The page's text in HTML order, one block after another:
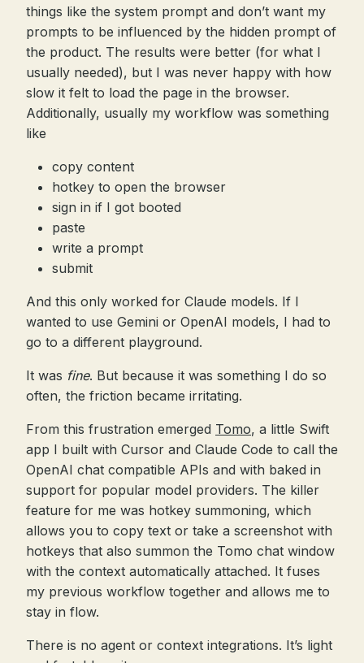
things like the system prompt and don’t want my
prompts to be influenced by the hidden prompt of
the product. The results were better (for what I
usually needed), but I was never happy with how
slow it felt to load the page in the browser.
Additionally, usually my workflow was something
like
copy content
hotkey to open the browser
sign in if I got booted
paste
write a prompt
submit
And this only worked for Claude models. If I
wanted to use Gemini or OpenAI models, I had to
go to a different playground.
It was fine. But because it was something I do so
often, the friction became irritating.
From this frustration emerged Tomo, a little Swift
app I built with Cursor and Claude Code to call the
OpenAI chat compatible APIs and with baked in
support for popular model providers. The killer
feature for me was hotkey summoning, which
allows you to copy text or take a screenshot with
hotkeys that also summon the Tomo chat window
with the context automatically attached. It fuses
my previous workflow together and allows me to
stay in flow.
There is no agent or context integrations. It’s light